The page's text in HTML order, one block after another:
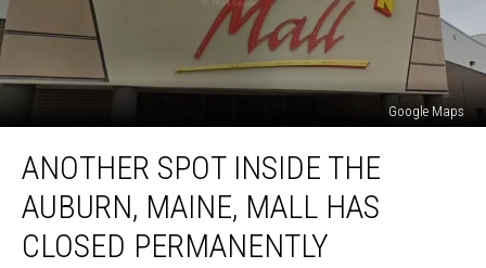
Google Maps
Spot
Inside
Auburn,
Maine,
ANOTHER SPOT INSIDE THE
AUBURN, MAINE, MALL HAS
CLOSED PERMANENTLY